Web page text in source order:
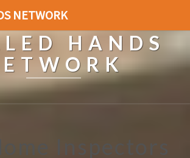
NETWORK
HANDS